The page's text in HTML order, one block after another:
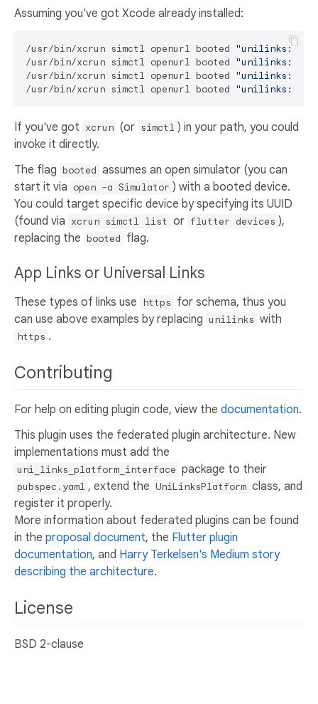
Assuming you've got Xcode already installed:
/usr/bin/xcrun simctl openurl booted "unilinks://
/usr/bin/xcrun simctl openurl booted "unilinks://
/usr/bin/xcrun simctl openurl booted "unilinks://
/usr/bin/xcrun simctl openurl booted "unilinks://
If you've got xcrun (or simctl ) in your path, you could
invoke it directly.
The flag booted assumes an open simulator (you can
start it via open -a Simulator ) with a booted device.
You could target specific device by specifying its UUID
(found via xcrun simctl list or flutter devices ),
replacing the booted flag.
App Links or Universal Links
These types of links use https for schema, thus you
can use above examples by replacing unilinks with
https .
Contributing
For help on editing plugin code, view the documentation.
This plugin uses the federated plugin architecture. New
implementations must add the
uni_links_platform_interface package to their
pubspec.yaml , extend the UniLinksPlatform class, and
register it properly.
More information about federated plugins can be found
in the proposal document, the Flutter plugin
documentation, and Harry Terkelsen's Medium story
describing the architecture.
License
BSD 2-clause